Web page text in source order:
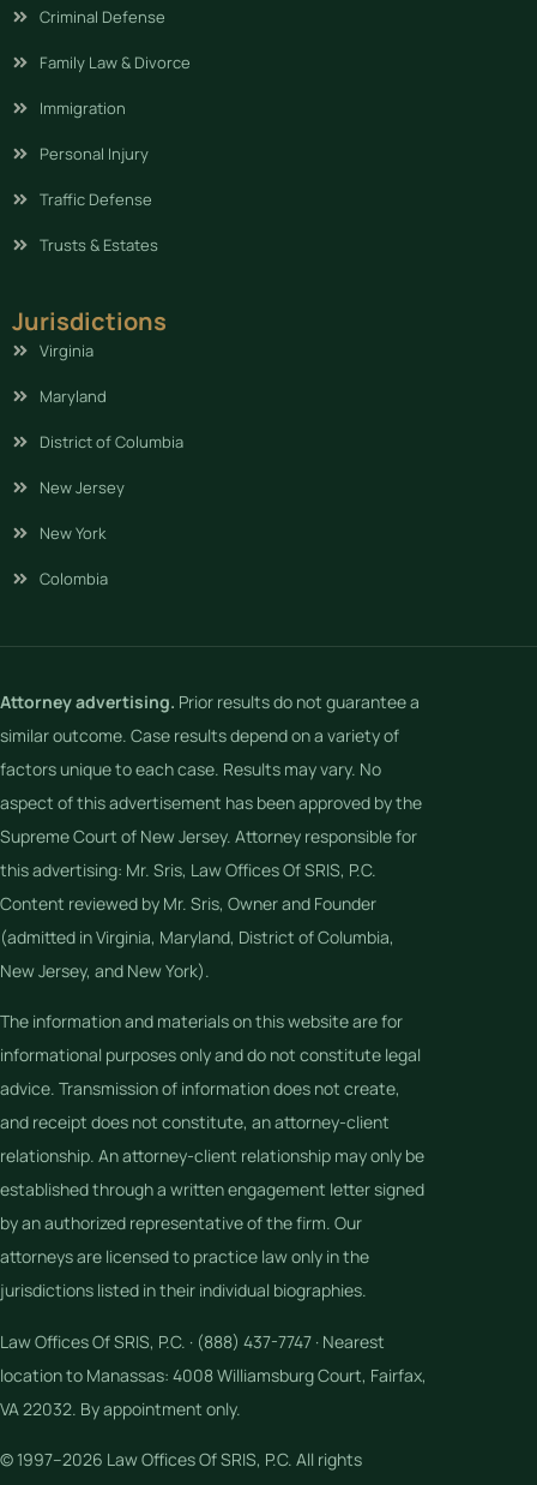
Criminal Defense
Family Law & Divorce
Immigration
Personal Injury
Traffic Defense
Trusts & Estates
Jurisdictions
Virginia
Maryland
District of Columbia
New Jersey
New York
Colombia
Attorney advertising. Prior results do not guarantee a
similar outcome. Case results depend on a variety of
factors unique to each case. Results may vary. No
aspect of this advertisement has been approved by the
Supreme Court of New Jersey. Attorney responsible for
this advertising: Mr. Sris, Law Offices Of SRIS, P.C.
Content reviewed by Mr. Sris, Owner and Founder
(admitted in Virginia, Maryland, District of Columbia,
New Jersey, and New York).
The information and materials on this website are for
informational purposes only and do not constitute legal
advice. Transmission of information does not create,
and receipt does not constitute, an attorney-client
relationship. An attorney-client relationship may only be
established through a written engagement letter signed
by an authorized representative of the firm. Our
attorneys are licensed to practice law only in the
jurisdictions listed in their individual biographies.
Law Offices Of SRIS, P.C. · (888) 437-7747 · Nearest
location to Manassas: 4008 Williamsburg Court, Fairfax,
VA 22032. By appointment only.
© 1997–2026 Law Offices Of SRIS, P.C. All rights